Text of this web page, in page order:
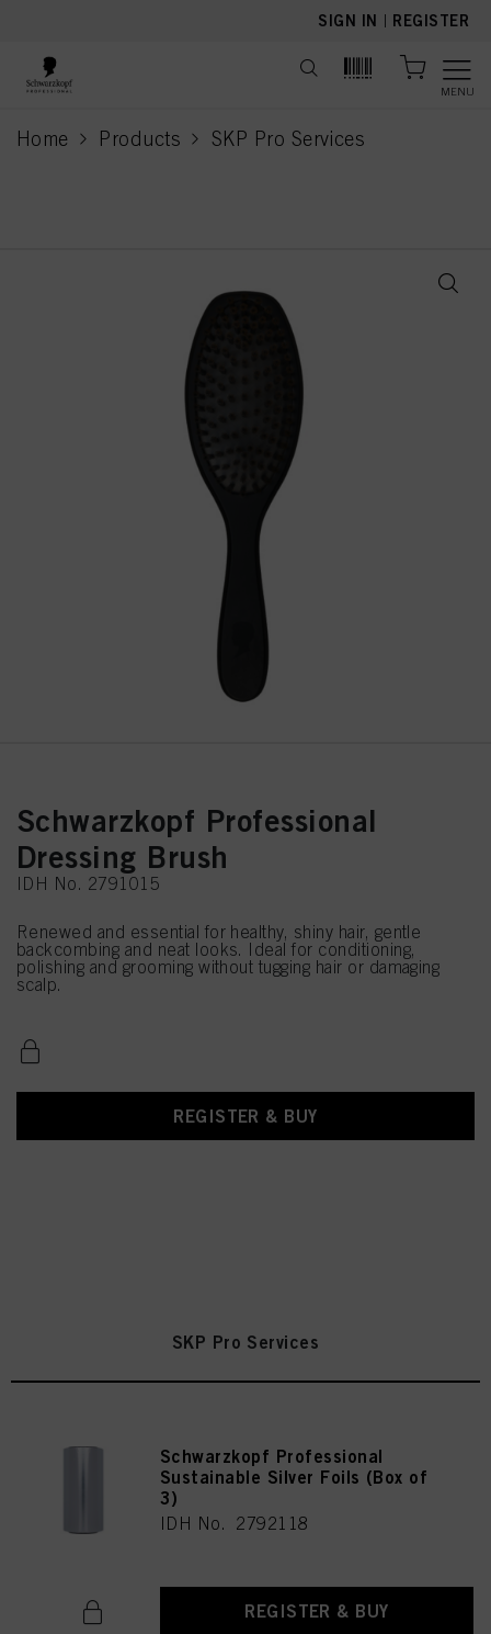
SIGN IN | REGISTER
MENU
Home Products SKP Pro Services
current page
Schwarzkopf Professional
Dressing Brush
IDH No. 2791015
Renewed and essential for healthy, shiny hair, gentle
backcombing and neat looks. Ideal for conditioning,
polishing and grooming without tugging hair or damaging
scalp.
REGISTER & BUY
SKP Pro Services
Schwarzkopf Professional
Sustainable Silver Foils (Box of
3)
IDH No. 2792118
REGISTER & BUY